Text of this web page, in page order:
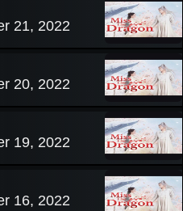
21, 2022
20, 2022
19, 2022
16, 2022